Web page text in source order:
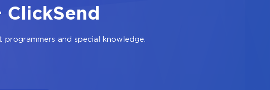
ClickSend
and special knowledge.